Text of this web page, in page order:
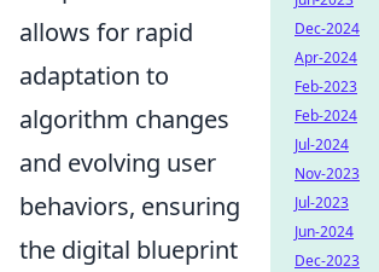
allows for rapid
adaptation to
algorithm changes
and evolving user
behaviors, ensuring
the digital blueprint
Dec-2024
Apr-2024
Feb-2023
Feb-2024
Jul-2024
Nov-2023
Jul-2023
Jun-2024
Dec-2023